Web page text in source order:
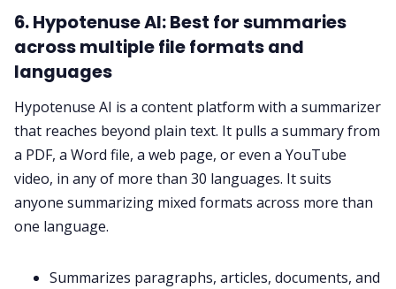
6. Hypotenuse AI: Best for summaries
across multiple file formats and
languages
Hypotenuse AI is a content platform with a summarizer
that reaches beyond plain text. It pulls a summary from
a PDF, a Word file, a web page, or even a YouTube
video, in any of more than 30 languages. It suits
anyone summarizing mixed formats across more than
one language.
Summarizes paragraphs, articles, documents, and